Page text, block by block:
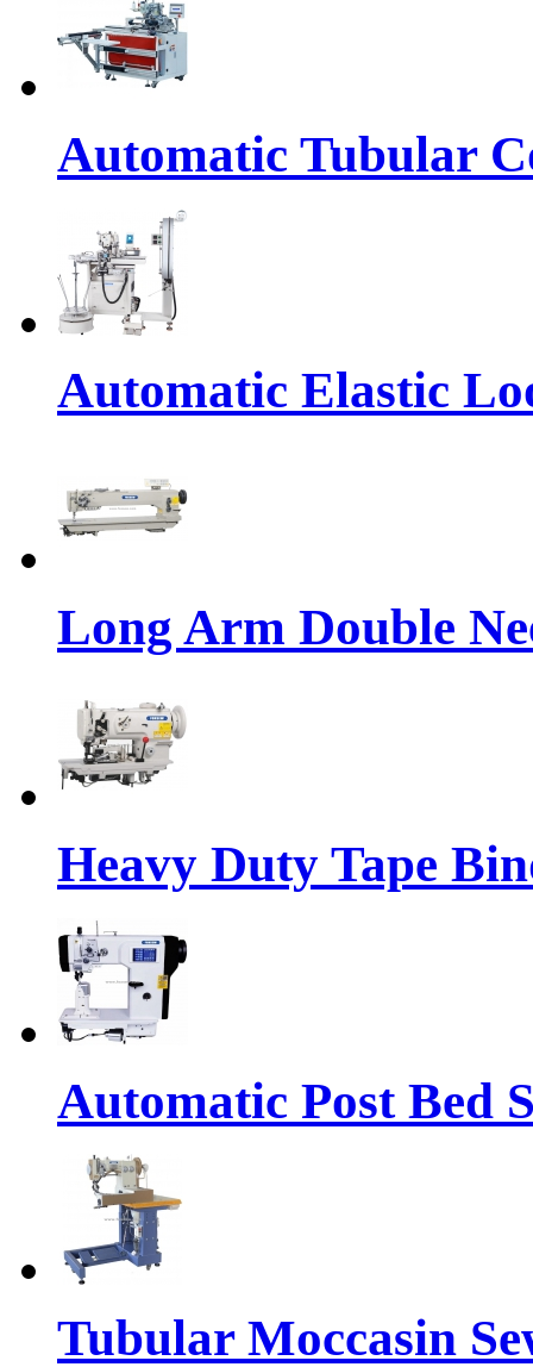
Automatic Tubular
Automatic Elastic
Long Arm Double
Heavy Duty Tape
Automatic Post Bed
Tubular Moccasin